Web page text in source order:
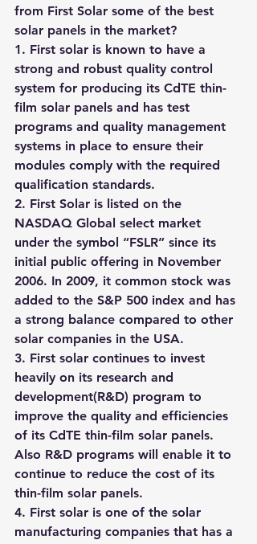
from First Solar some of the best
solar panels in the market?
1. First solar is known to have a
strong and robust quality control
system for producing its CdTE thin-
film solar panels and has test
programs and quality management
systems in place to ensure their
modules comply with the required
qualification standards.
2. First Solar is listed on the
NASDAQ Global select market
under the symbol “FSLR” since its
initial public offering in November
2006. In 2009, it common stock was
added to the S&P 500 index and has
a strong balance compared to other
solar companies in the USA.
3. First solar continues to invest
heavily on its research and
development(R&D) program to
improve the quality and efficiencies
of its CdTE thin-film solar panels.
Also R&D programs will enable it to
continue to reduce the cost of its
thin-film solar panels.
4. First solar is one of the solar
manufacturing companies that has a